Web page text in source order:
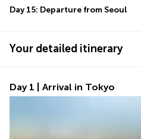
Day 15: Departure from Seoul
Your detailed itinerary
Day 1 | Arrival in Tokyo